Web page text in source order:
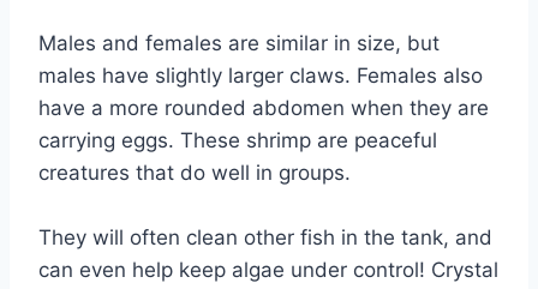
Males and females are similar in size, but
males have slightly larger claws. Females also
have a more rounded abdomen when they are
carrying eggs. These shrimp are peaceful
creatures that do well in groups.
They will often clean other fish in the tank, and
can even help keep algae under control! Crystal